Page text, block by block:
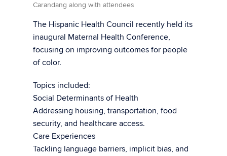
Carandang along with attendees
The Hispanic Health Council recently held its
inaugural Maternal Health Conference,
focusing on improving outcomes for people
of color.
Topics included:
Social Determinants of Health
Addressing housing, transportation, food
security, and healthcare access.
Care Experiences
Tackling language barriers, implicit bias, and